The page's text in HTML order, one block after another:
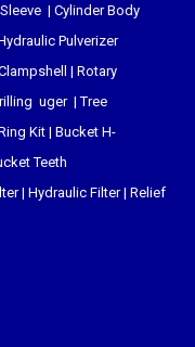
| Cylinder Body
Pulverizer
| Rotary
uger|Tree
Kit| Bucket H-
Teeth
| Hydraulic Filter| Relief